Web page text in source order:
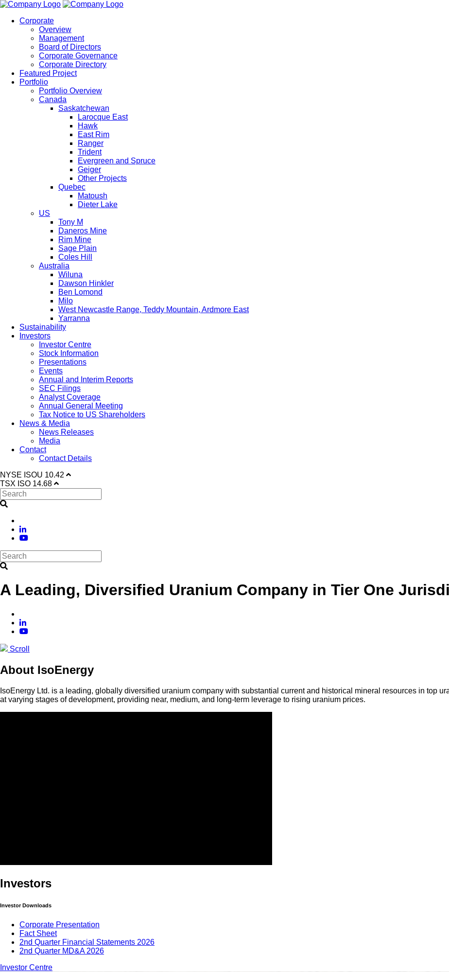
Corporate
Overview
Management
Board of Directors
Corporate Governance
Corporate Directory
Featured Project
Portfolio
Portfolio Overview
Canada
Saskatchewan
Larocque East
Hawk
East Rim
Ranger
Trident
Evergreen and Spruce
Geiger
Other Projects
Quebec
Matoush
Dieter Lake
US
Tony M
Daneros Mine
Rim Mine
Sage Plain
Coles Hill
Australia
Wiluna
Dawson Hinkler
Ben Lomond
Milo
West Newcastle Range, Teddy Mountain, Ardmore East
Yarranna
Sustainability
Investors
Investor Centre
Stock Information
Presentations
Events
Annual and Interim Reports
SEC Filings
Analyst Coverage
Annual General Meeting
Tax Notice to US Shareholders
News & Media
News Releases
Media
Contact
Contact Details
NYSE ISOU 10.42
TSX ISO 14.68
A Leading, Diversified Uranium Company in Tier One
Scroll
About IsoEnergy
IsoEnergy Ltd. is a leading, globally diversified uranium company with substantial current and historical mineral resources in top
at varying stages of development, providing near, medium, and long-term leverage to rising uranium prices.
Investors
Investor Downloads
Corporate Presentation
Fact Sheet
2nd Quarter Financial Statements 2026
2nd Quarter MD&A 2026
Investor Centre